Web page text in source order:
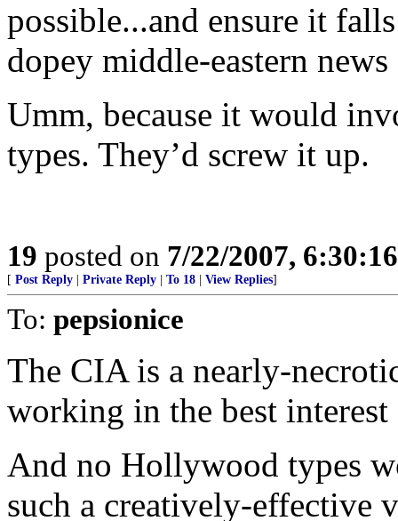
possible...and ensure it
dopey middle-eastern news
Umm, because it would
types. They’d screw it up.
19 posted on 7/22/2007,
[ Post Reply Private Reply To 18 View Replies]
To: pepsionice
The CIA is a nearly-
working in the best
And no Hollywood types
such a creatively-effective